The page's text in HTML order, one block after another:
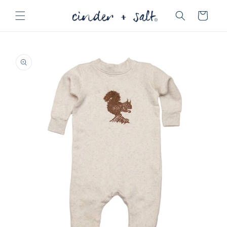
content
Cart
product
information